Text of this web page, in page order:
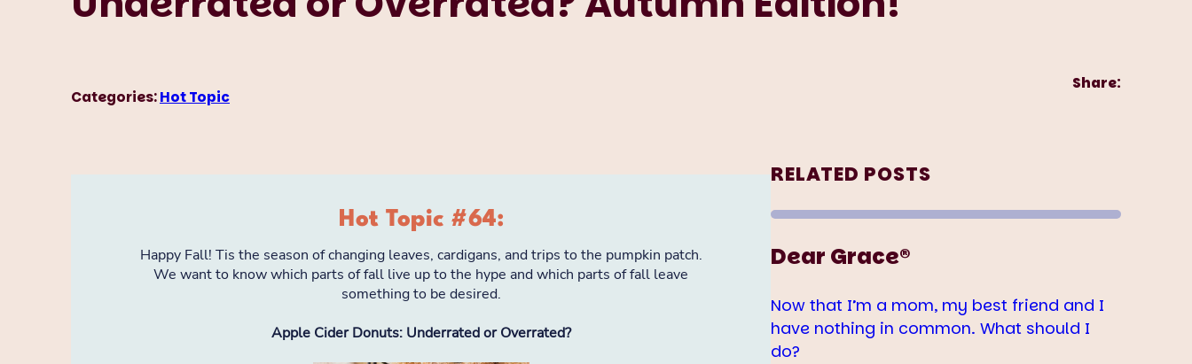
Categories:Hot Topic
Share:
RELATED POSTS
Dear Grace®
Now that I’m a mom, my best friend and I
have nothing in common. What should I
do?